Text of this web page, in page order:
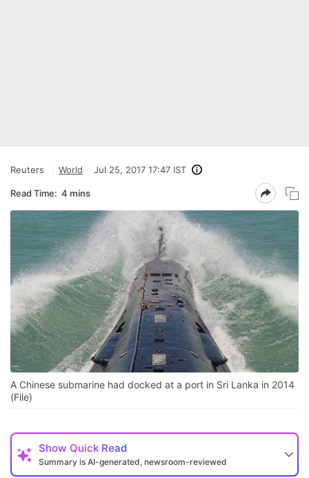
Reuters World Jul 25, 2017 17:47 IST
Read Time: 4 mins
A Chinese submarine had docked at a port in Sri Lanka in 2014
(File)
Show Quick Read
Summary is AI-generated, newsroom-reviewed